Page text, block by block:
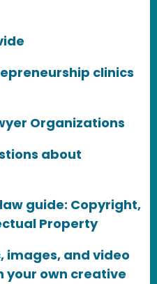
clinics
Organizations
about
guide: Copyright,
Property
images, and video
your own creative